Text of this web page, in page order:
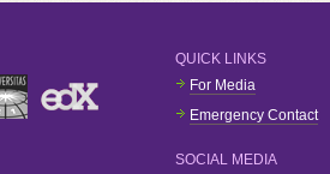
QUICK LINKS
For Media
Emergency Contact
SOCIAL MEDIA